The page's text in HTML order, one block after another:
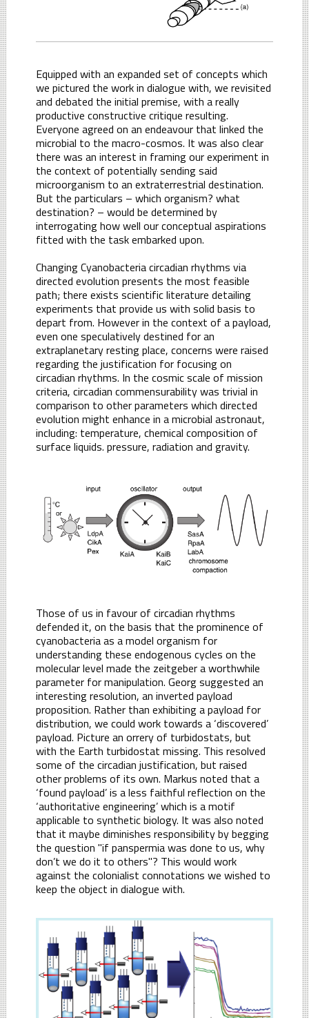
Equipped with an expanded set of concepts which
we pictured the work in dialogue with, we revisited
and debated the initial premise, with a really
productive constructive critique resulting.
Everyone agreed on an endeavour that linked the
microbial to the macro-cosmos. It was also clear
there was an interest in framing our experiment in
the context of potentially sending said
microorganism to an extraterrestrial destination.
But the particulars – which organism? what
destination? – would be determined by
interrogating how well our conceptual aspirations
fitted with the task embarked upon.
Changing Cyanobacteria circadian rhythms via
directed evolution presents the most feasible
path; there exists scientific literature detailing
experiments that provide us with solid basis to
depart from. However in the context of a payload,
even one speculatively destined for an
extraplanetary resting place, concerns were raised
regarding the justification for focusing on
circadian rhythms. In the cosmic scale of mission
criteria, circadian commensurability was trivial in
comparison to other parameters which directed
evolution might enhance in a microbial astronaut,
including: temperature, chemical composition of
surface liquids. pressure, radiation and gravity.
Those of us in favour of circadian rhythms
defended it, on the basis that the prominence of
cyanobacteria as a model organism for
understanding these endogenous cycles on the
molecular level made the zeitgeber a worthwhile
parameter for manipulation. Georg suggested an
interesting resolution, an inverted payload
proposition. Rather than exhibiting a payload for
distribution, we could work towards a ‘discovered’
payload. Picture an orrery of turbidostats, but
with the Earth turbidostat missing. This resolved
some of the circadian justification, but raised
other problems of its own. Markus noted that a
‘found payload’ is a less faithful reflection on the
‘authoritative engineering’ which is a motif
applicable to synthetic biology. It was also noted
that it maybe diminishes responsibility by begging
the question "if panspermia was done to us, why
don’t we do it to others"? This would work
against the colonialist connotations we wished to
keep the object in dialogue with.